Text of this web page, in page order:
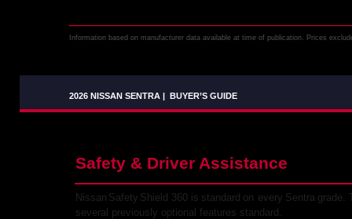
Information based on manufacturer data available at time of publication. Prices
2026 NISSAN SENTRA | BUYER’S GUIDE
Safety & Driver Assistance
Nissan Safety Shield 360 is standard on every Sentra grade.
several previously optional features standard.